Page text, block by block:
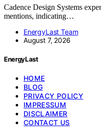
Cadence Design Systems
mentions, indicating…
EnergyLast Team
August 7, 2026
EnergyLast
HOME
BLOG
PRIVACY POLICY
IMPRESSUM
DISCLAIMER
CONTACT US